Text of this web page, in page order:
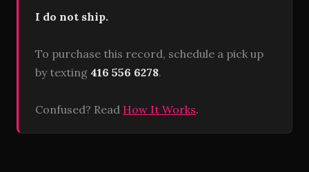
I do not ship.
To purchase this record, schedule a pick up
by texting 416 556 6278.
Confused? Read How It Works.